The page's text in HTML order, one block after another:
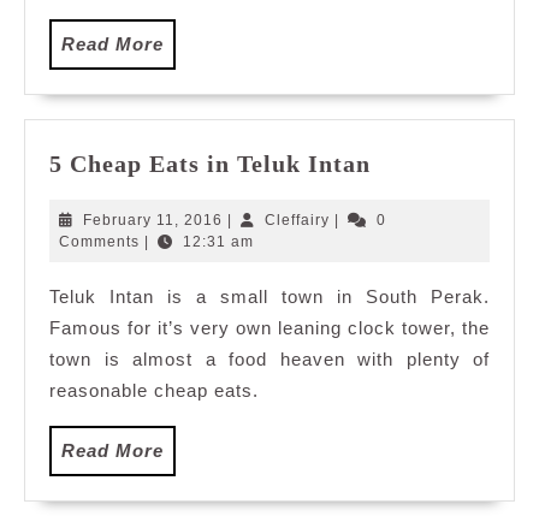
Read More
More
5 Cheap Eats in Teluk Intan
Eats
Intan
February 11, 2016 February
11,
Cleffairy Cleffairy
0
Comments
12:31 am
Teluk Intan is a small town in South Perak.
Famous for it’s very own leaning clock tower, the
town is almost a food heaven with plenty of
reasonable cheap eats.
Read More
More